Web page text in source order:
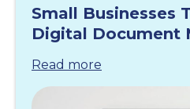
Small Businesses
Digital Document
Read more